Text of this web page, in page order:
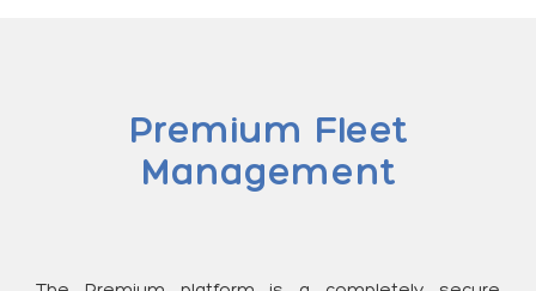
Premium Fleet
Management